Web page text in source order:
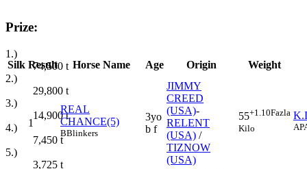
Prize:
1.)
74,500 t
2.)
29,800 t
3.)
14,900t
4.)
7,450 t
5.)
3,725 t
Silk Result Horse Name Age Origin Weight
1
REAL
CHANCE(5)
BBlinkers
3yo
b f
JIMMY
CREED
(USA)-
RELENT
(USA) /
TIZNOW
(USA)
55+1.10Fazla
Kilo
AP